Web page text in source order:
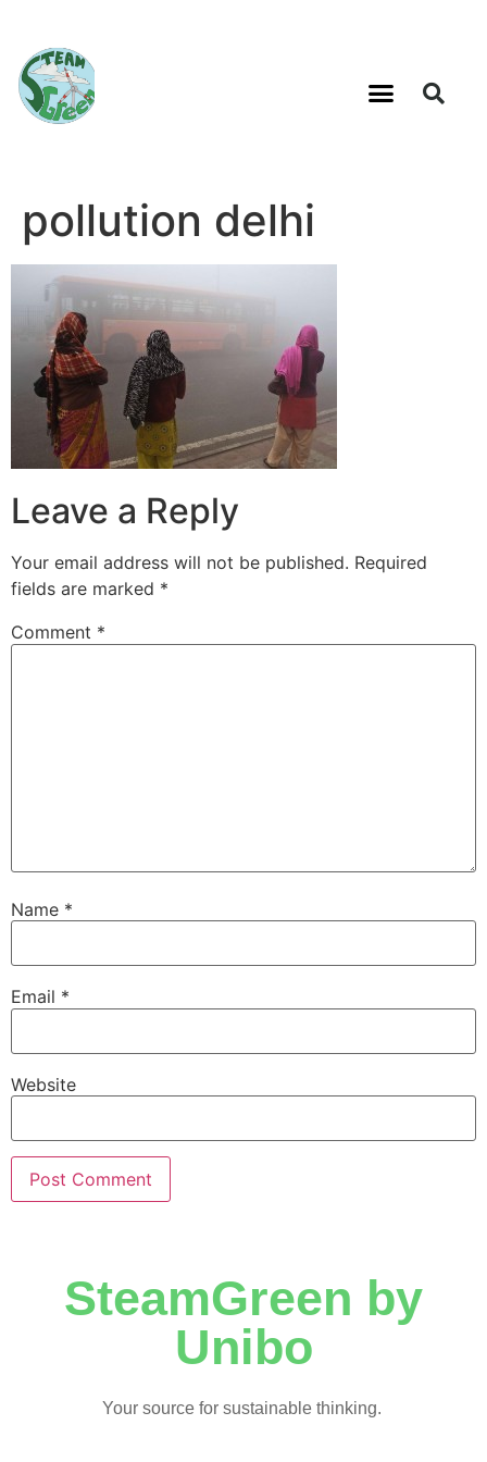
pollution delhi
Leave a Reply
Your email address will not be published. Required
fields are marked *
Comment *
Name *
Email *
Website
SteamGreen by
Unibo
Your source for sustainable thinking.